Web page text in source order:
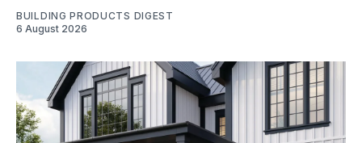
BUILDING PRODUCTS DIGEST
6 August 2026